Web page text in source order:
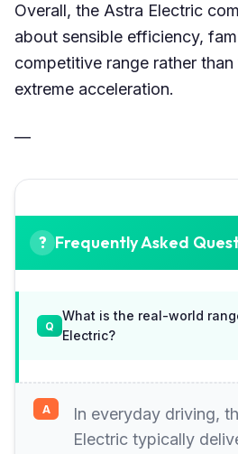
Overall, the Astra Electric
about sensible efficiency,
competitive range rather
extreme acceleration.
—
Frequently Asked
What is the real-world
Electric?
In everyday driving,
Electric typically